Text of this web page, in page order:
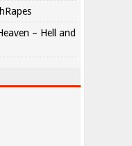
– Hell and